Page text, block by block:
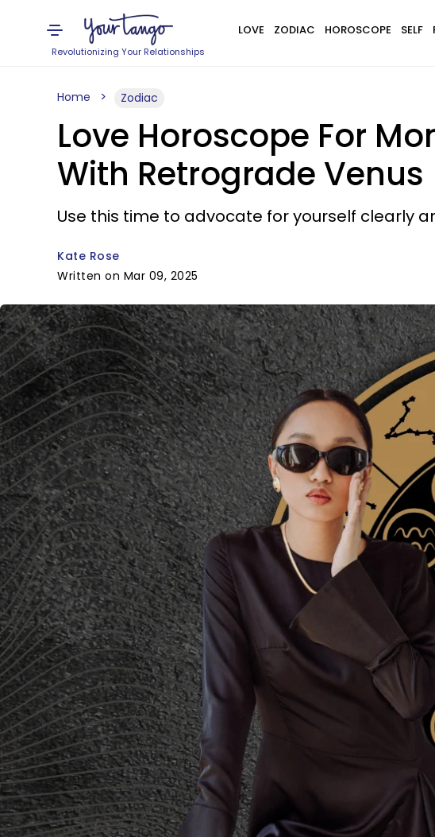
Revolutionizing Your Relationships
LOVE ZODIAC HOROSCOPE SELF
Home Zodiac
Love Horoscope For
With Retrograde Venus
Use this time to advocate for yourself clearly
Kate Rose
Written on Mar 09, 2025